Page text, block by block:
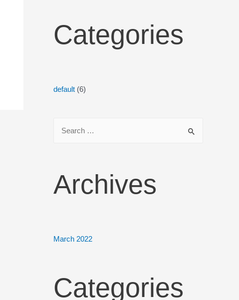
Categories
default (6)
Archives
March 2022
Categories